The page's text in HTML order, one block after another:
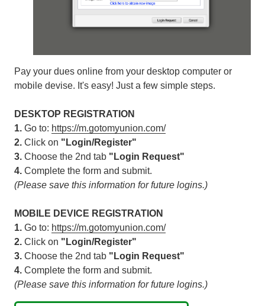
Pay your dues online from your desktop computer or
mobile devise. It's easy! Just a few simple steps.
DESKTOP REGISTRATION
1. Go to: https://m.gotomyunion.com/
2. Click on "Login/Register"
3. Choose the 2nd tab "Login Request"
4. Complete the form and submit.
(Please save this information for future logins.)
MOBILE DEVICE REGISTRATION
1. Go to: https://m.gotomyunion.com/
2. Click on "Login/Register"
3. Choose the 2nd tab "Login Request"
4. Complete the form and submit.
(Please save this information for future logins.)